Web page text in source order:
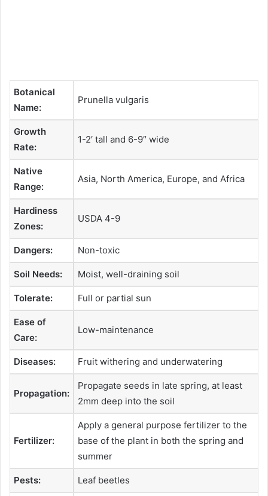
Botanical
Name:
Prunella vulgaris
Growth
Rate:
1-2′ tall and 6-9″ wide
Native
Range:
Asia, North America, Europe, and Africa
Hardiness
Zones:
USDA 4-9
Dangers: Non-toxic
Soil Needs: Moist, well-draining soil
Tolerate: Full or partial sun
Ease of
Care:
Low-maintenance
Diseases: Fruit withering and underwatering
Propagation:
Propagate seeds in late spring, at least
2mm deep into the soil
Fertilizer:
Apply a general purpose fertilizer to the
base of the plant in both the spring and
summer
Pests: Leaf beetles